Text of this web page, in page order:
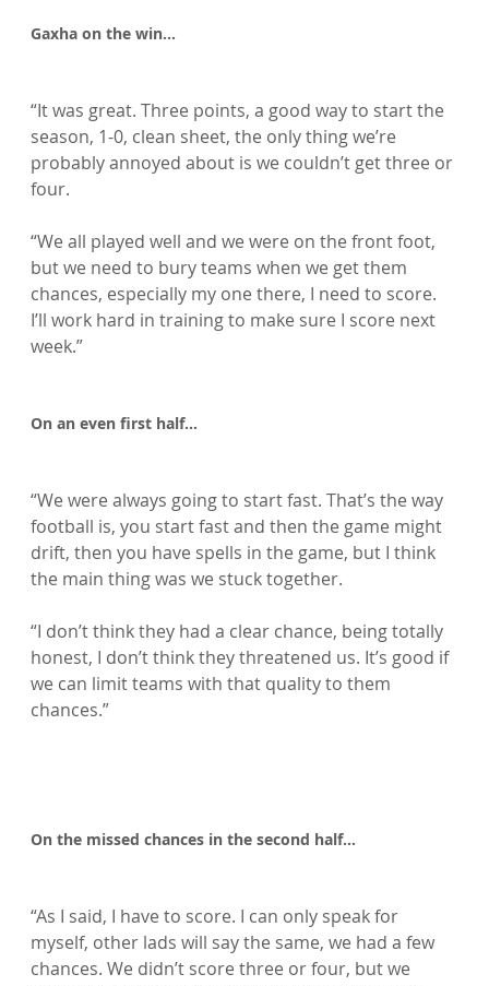
Gaxha on the win…
“It was great. Three points, a good way to start the
season, 1-0, clean sheet, the only thing we’re
probably annoyed about is we couldn’t get three or
four.
“We all played well and we were on the front foot,
but we need to bury teams when we get them
chances, especially my one there, I need to score.
I’ll work hard in training to make sure I score next
week.”
On an even first half…
“We were always going to start fast. That’s the way
football is, you start fast and then the game might
drift, then you have spells in the game, but I think
the main thing was we stuck together.
“I don’t think they had a clear chance, being totally
honest, I don’t think they threatened us. It’s good if
we can limit teams with that quality to them
chances.”
On the missed chances in the second half…
“As I said, I have to score. I can only speak for
myself, other lads will say the same, we had a few
chances. We didn’t score three or four, but we